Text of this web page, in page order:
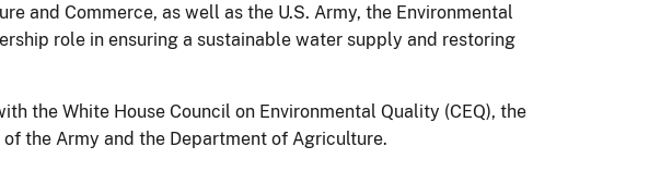
and Commerce, as well as the U.S. Army, the Environmental
role in ensuring a sustainable water supply and restoring
the White House Council on Environmental Quality (CEQ), the
the Army and the Department of Agriculture.